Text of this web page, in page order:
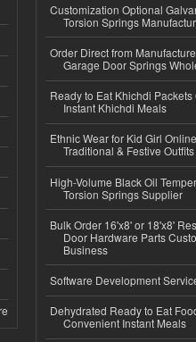
Customization Optional
Torsion Springs
Order Direct from
Garage Door Springs
Ready to Eat Khichdi
Instant Khichdi Meals
Ethnic Wear for Kid Girl
Traditional & Festive Outfits
High-Volume Black Oil
Torsion Springs Supplier
Bulk Order 16'x8' or 18'x8'
Door Hardware Parts
Business
Software Development
Dehydrated Ready to Eat
Convenient Instant Meals